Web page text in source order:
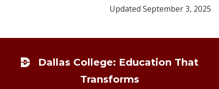
Updated September 3, 2025
Dallas College: Education That
Transforms